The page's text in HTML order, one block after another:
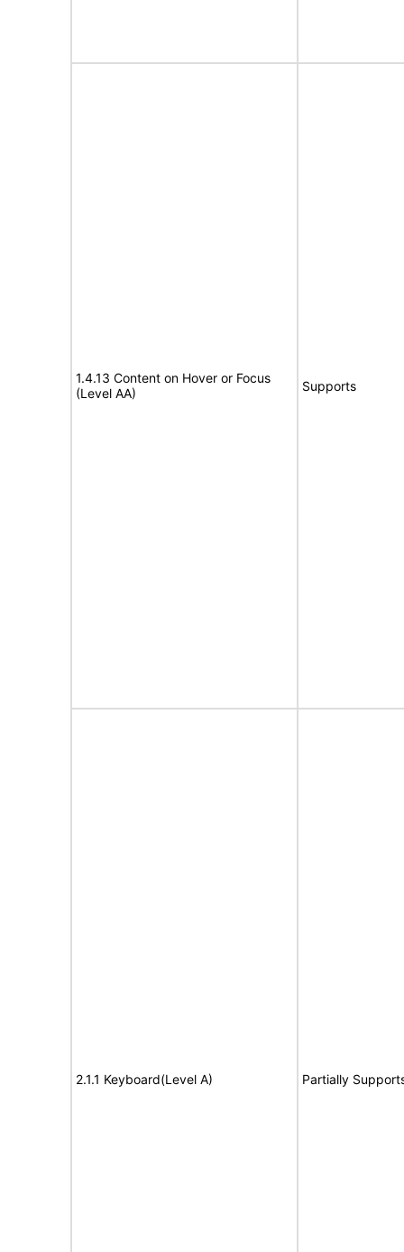
1.4.13 Content on Hover or Focus
(Level AA)
Supports
2.1.1 Keyboard(Level A) Partially